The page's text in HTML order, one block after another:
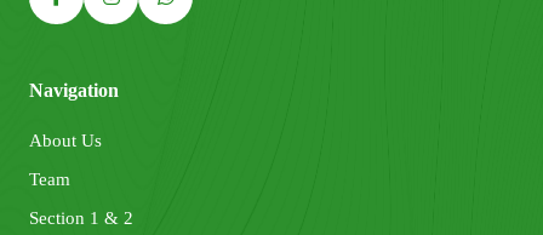
Navigation
About Us
Team
Section 1 & 2